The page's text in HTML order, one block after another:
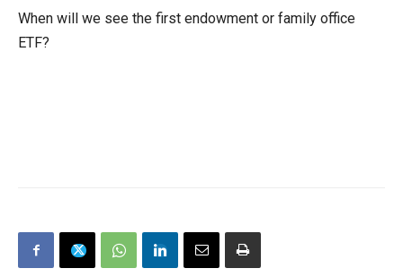
When will we see the first endowment or family office
ETF?